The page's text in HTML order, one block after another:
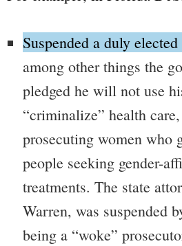
Suspended a duly
among other things the
pledged he will not use
“criminalize” health
prosecuting women who
people seeking gender-
treatments. The state
Warren, was suspended
being a “woke”